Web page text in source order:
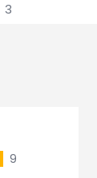
3
9